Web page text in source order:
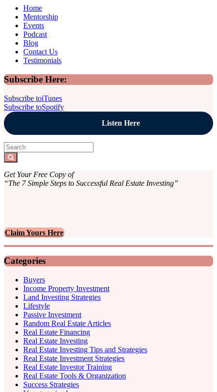
Home
Mentorship
Events
Podcast
Blog
Contact Us
Testimonials
Sidebar
Subscribe Here:
Subscribe toiTunes
Subscribe toSpotify
Listen Here
Search
for:
Get Your Free Copy of
“The 7 Simple Steps to Successful Real Estate Investing”
Claim Yours Here
Categories
Buyers
Income Property Investment
Land Investing Strategies
Lifestyle
Passive Investment
Random Real Estate Articles
Real Estate Financing
Real Estate Investing
Real Estate Investing Tips and Strategies
Real Estate Investment Strategies
Real Estate Investor Training
Real Estate Tools & Organization
Success Strategies